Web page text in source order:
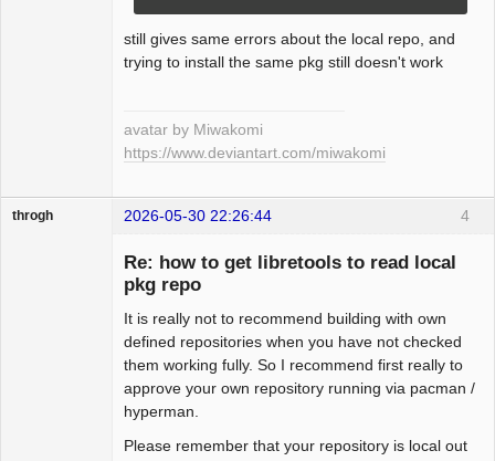
still gives same errors about the local repo, and
trying to install the same pkg still doesn't work
avatar by Miwakomi
https://www.deviantart.com/miwakomi
4
throgh 2026-05-30 22:26:44
Re: how to get libretools to read local
pkg repo
It is really not to recommend building with own
defined repositories when you have not checked
them working fully. So I recommend first really to
approve your own repository running via pacman /
hyperman.
Please remember that your repository is local out